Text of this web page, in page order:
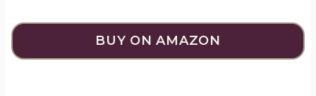
BUY ON AMAZON